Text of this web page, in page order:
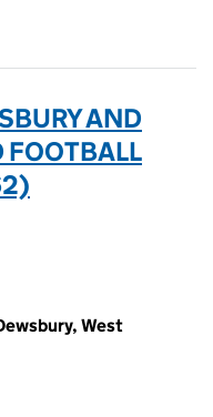
AND
FOOTBALL
West